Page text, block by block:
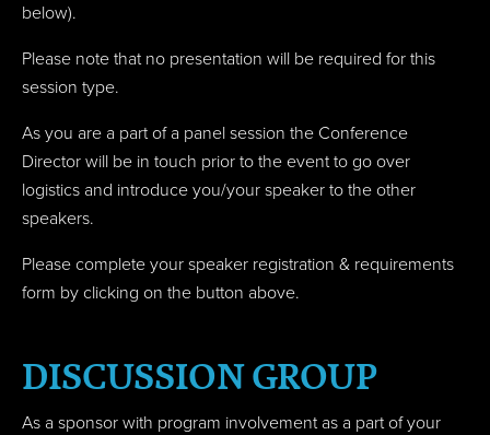
below).
Please note that no presentation will be required for this
session type.
As you are a part of a panel session the Conference
Director will be in touch prior to the event to go over
logistics and introduce you/your speaker to the other
speakers.
Please complete your speaker registration & requirements
form by clicking on the button above.
DISCUSSION GROUP
As a sponsor with program involvement as a part of your